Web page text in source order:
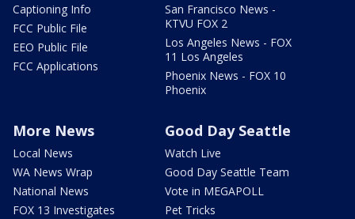
Captioning Info
FCC Public File
EEO Public File
FCC Applications
San Francisco News -
KTVU FOX 2
Los Angeles News - FOX
11 Los Angeles
Phoenix News - FOX 10
Phoenix
More News
Local News
WA News Wrap
National News
FOX 13 Investigates
Good Day Seattle
Watch Live
Good Day Seattle Team
Vote in MEGAPOLL
Pet Tricks